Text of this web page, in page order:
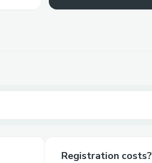
Registration costs?